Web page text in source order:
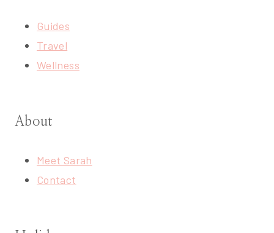
Guides
Travel
Wellness
About
Meet Sarah
Contact